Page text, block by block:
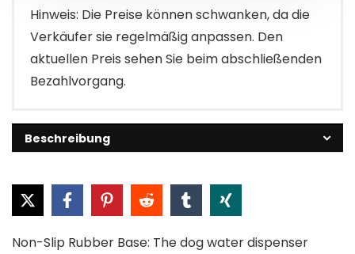
Hinweis: Die Preise können schwanken, da die
Verkäufer sie regelmäßig anpassen. Den
aktuellen Preis sehen Sie beim abschließenden
Bezahlvorgang.
Beschreibung
Non-Slip Rubber Base: The dog water dispenser